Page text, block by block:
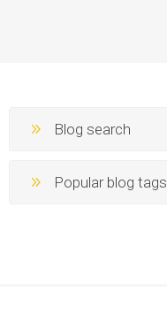
Blog search
Popular blog tags